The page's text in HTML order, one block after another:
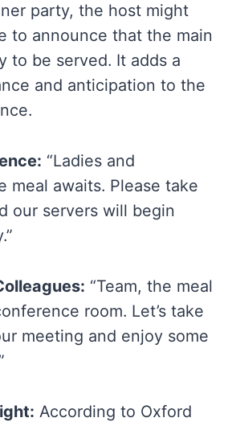
party, the host might
to announce that the main
to be served. It adds a
and anticipation to the
“Ladies and
meal awaits. Please take
our servers will begin
“Team, the meal
room. Let’s take
meeting and enjoy some
According to Oxford